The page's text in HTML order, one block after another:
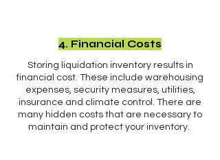
4. Financial Costs
Storing liquidation inventory results in
financial cost. These include warehousing
expenses, security measures, utilities,
insurance and climate control. There are
many hidden costs that are necessary to
maintain and protect your inventory.